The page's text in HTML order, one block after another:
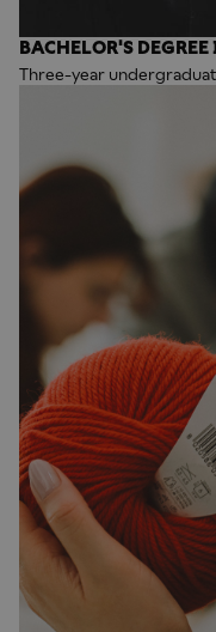
BACHELOR'S
Three-year